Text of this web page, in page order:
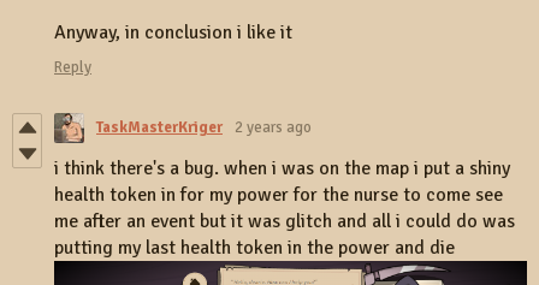
Anyway, in conclusion i like it
Reply
TaskMasterKriger 2 years ago
i think there's a bug. when i was on the map i put a shiny
health token in for my power for the nurse to come see
me after an event but it was glitch and all i could do was
putting my last health token in the power and die